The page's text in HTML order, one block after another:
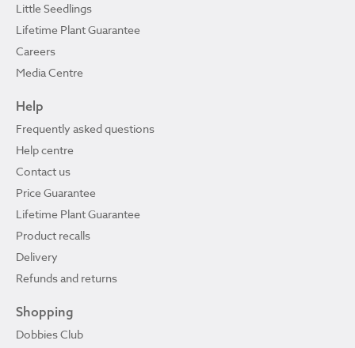
Little Seedlings
Lifetime Plant Guarantee
Careers
Media Centre
Help
Frequently asked questions
Help centre
Contact us
Price Guarantee
Lifetime Plant Guarantee
Product recalls
Delivery
Refunds and returns
Shopping
Dobbies Club